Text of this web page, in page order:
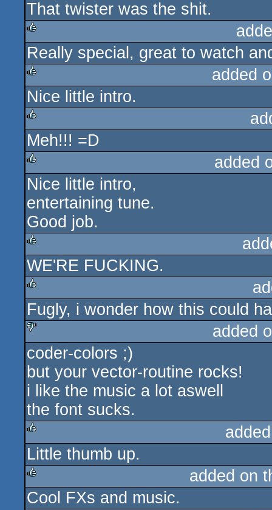
rulez
That twister was the shit.
rulez
Really special, great to watch
rulez
added
Nice little intro.
rulez
Meh!!! =D
rulez
added
Nice little intro,
entertaining tune.
Good job.
rulez
WE'RE FUCKING.
rulez
Fugly, i wonder how this could
sucks
added
coder-colors ;)
but your vector-routine rocks!
i like the music a lot aswell
the font sucks.
rulez
Little thumb up.
rulez
added on
Cool FXs and music.